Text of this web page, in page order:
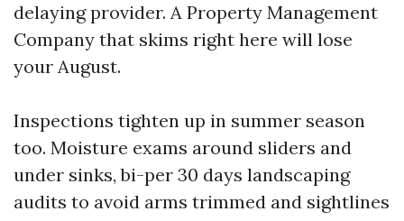
delaying provider. A Property Management
Company that skims right here will lose
your August.
Inspections tighten up in summer season
too. Moisture exams around sliders and
under sinks, bi-per 30 days landscaping
audits to avoid arms trimmed and sightlines